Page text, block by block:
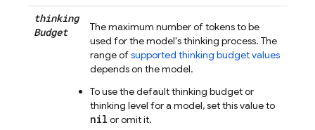
thinking
Budget
The maximum number of tokens to be
used for the model's thinking process. The
range ofsupported thinking budget values
depends on the model.
To use the default thinking budget or
thinking level for a model, set this value to
nil or omit it.